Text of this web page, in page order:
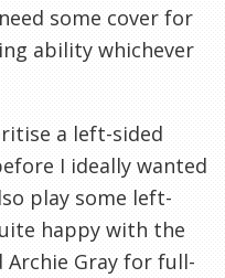
some cover for
ability whichever
a left-sided
I ideally wanted
play some left-
happy with the
Archie Gray for full-